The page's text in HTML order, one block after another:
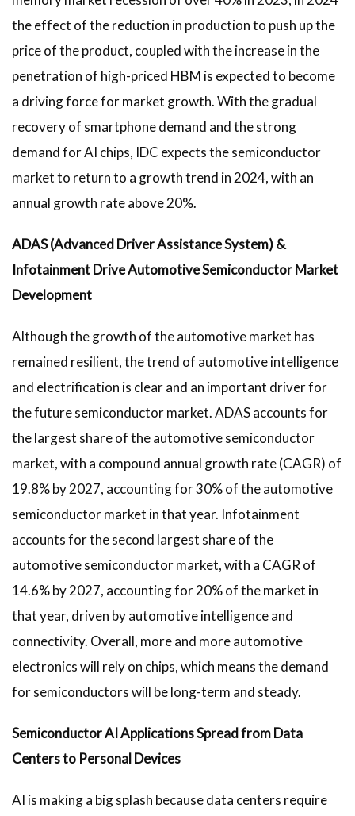
the effect of the reduction in production to push up the
price of the product, coupled with the increase in the
penetration of high-priced HBM is expected to become
a driving force for market growth. With the gradual
recovery of smartphone demand and the strong
demand for AI chips, IDC expects the semiconductor
market to return to a growth trend in 2024, with an
annual growth rate above 20%.
ADAS (Advanced Driver Assistance System) &
Infotainment Drive Automotive Semiconductor Market
Development
Although the growth of the automotive market has
remained resilient, the trend of automotive intelligence
and electrification is clear and an important driver for
the future semiconductor market. ADAS accounts for
the largest share of the automotive semiconductor
market, with a compound annual growth rate (CAGR) of
19.8% by 2027, accounting for 30% of the automotive
semiconductor market in that year. Infotainment
accounts for the second largest share of the
automotive semiconductor market, with a CAGR of
14.6% by 2027, accounting for 20% of the market in
that year, driven by automotive intelligence and
connectivity. Overall, more and more automotive
electronics will rely on chips, which means the demand
for semiconductors will be long-term and steady.
Semiconductor AI Applications Spread from Data
Centers to Personal Devices
AI is making a big splash because data centers require